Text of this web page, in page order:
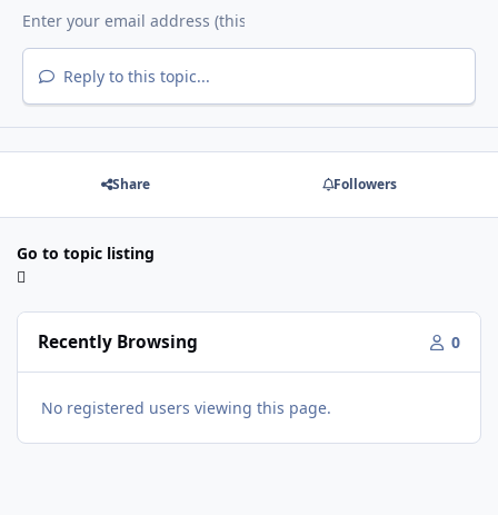
Reply to this topic...
Share Followers
Go to topic listing
Recently Browsing 0
No registered users viewing this page.